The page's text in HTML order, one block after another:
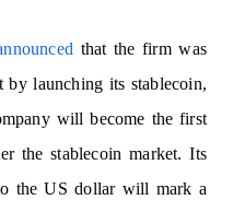
that the firm was
by launching its stablecoin,
will become the first
the stablecoin market. Its
the US dollar will mark a